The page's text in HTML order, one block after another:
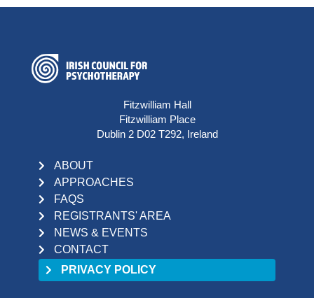
Fitzwilliam Hall
Fitzwilliam Place
Dublin 2 D02 T292, Ireland
ABOUT
APPROACHES
FAQS
REGISTRANTS' AREA
NEWS & EVENTS
CONTACT
PRIVACY POLICY